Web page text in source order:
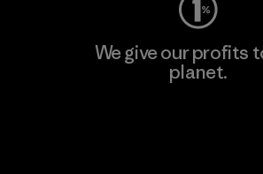
We give our profits
planet.